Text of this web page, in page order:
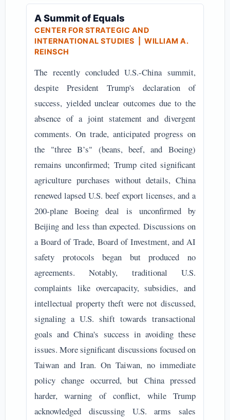
A Summit of Equals
CENTER FOR STRATEGIC AND
INTERNATIONAL STUDIES | WILLIAM A.
REINSCH
The recently concluded U.S.-China summit,
despite President Trump's declaration of
success, yielded unclear outcomes due to the
absence of a joint statement and divergent
comments. On trade, anticipated progress on
the "three B’s" (beans, beef, and Boeing)
remains unconfirmed; Trump cited significant
agriculture purchases without details, China
renewed lapsed U.S. beef export licenses, and a
200-plane Boeing deal is unconfirmed by
Beijing and less than expected. Discussions on
a Board of Trade, Board of Investment, and AI
safety protocols began but produced no
agreements. Notably, traditional U.S.
complaints like overcapacity, subsidies, and
intellectual property theft were not discussed,
signaling a U.S. shift towards transactional
goals and China's success in avoiding these
issues. More significant discussions focused on
Taiwan and Iran. On Taiwan, no immediate
policy change occurred, but China pressed
harder, warning of conflict, while Trump
acknowledged discussing U.S. arms sales